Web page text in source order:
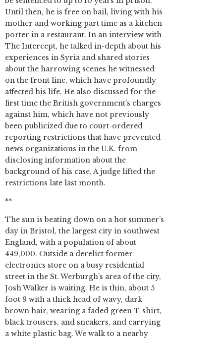
Until then, he is free on bail, living with his
mother and working part time as a kitchen
porter in a restaurant. In an interview with
The Intercept, he talked in-depth about his
experiences in Syria and shared stories
about the harrowing scenes he witnessed
on the front line, which have profoundly
affected his life. He also discussed for the
first time the British government’s charges
against him, which have not previously
been publicized due to court-ordered
reporting restrictions that have prevented
news organizations in the U.K. from
disclosing information about the
background of his case. A judge lifted the
restrictions late last month.
**
The sun is beating down on a hot summer’s
day in Bristol, the largest city in southwest
England, with a population of about
449,000. Outside a derelict former
electronics store on a busy residential
street in the St. Werburgh’s area of the city,
Josh Walker is waiting. He is thin, about 5
foot 9 with a thick head of wavy, dark
brown hair, wearing a faded green T-shirt,
black trousers, and sneakers, and carrying
a white plastic bag. We walk to a nearby